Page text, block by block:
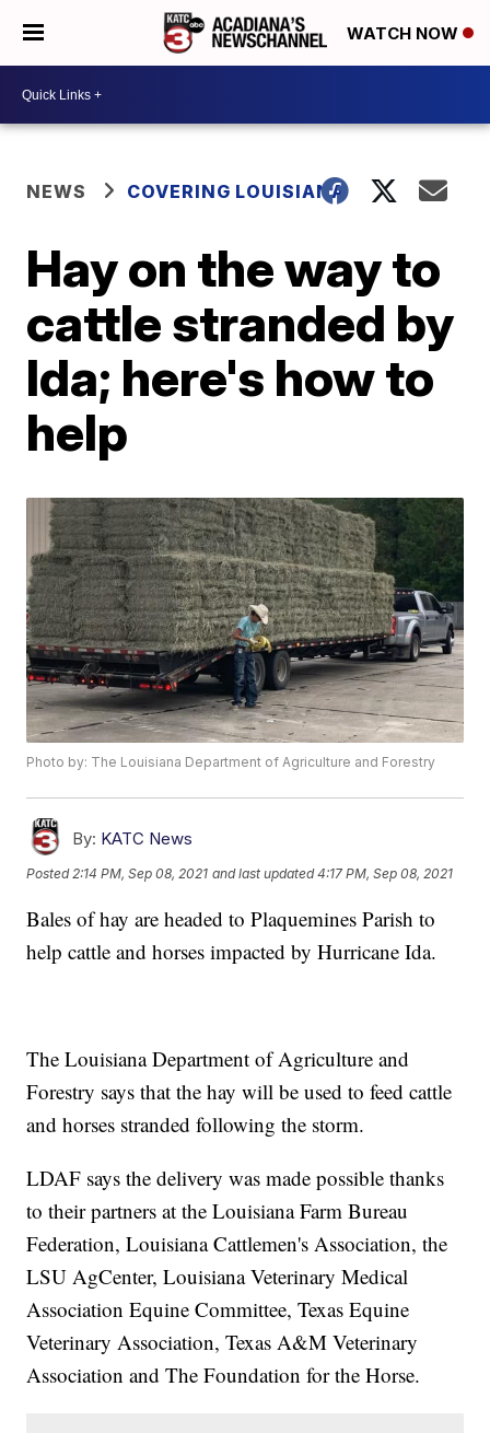
WATCH NOW
NEWS COVERING LOUISIANA
Hay on the way to
cattle stranded by
Ida; here's how to
help
Photo by: The Louisiana Department of Agriculture and Forestry
By: KATC News
Posted 2:14 PM, Sep 08, 2021 and last updated 4:17 PM, Sep 08, 2021
Bales of hay are headed to Plaquemines Parish to
help cattle and horses impacted by Hurricane Ida.
The Louisiana Department of Agriculture and
Forestry says that the hay will be used to feed cattle
and horses stranded following the storm.
LDAF says the delivery was made possible thanks
to their partners at the Louisiana Farm Bureau
Federation, Louisiana Cattlemen's Association, the
LSU AgCenter, Louisiana Veterinary Medical
Association Equine Committee, Texas Equine
Veterinary Association, Texas A&M Veterinary
Association and The Foundation for the Horse.